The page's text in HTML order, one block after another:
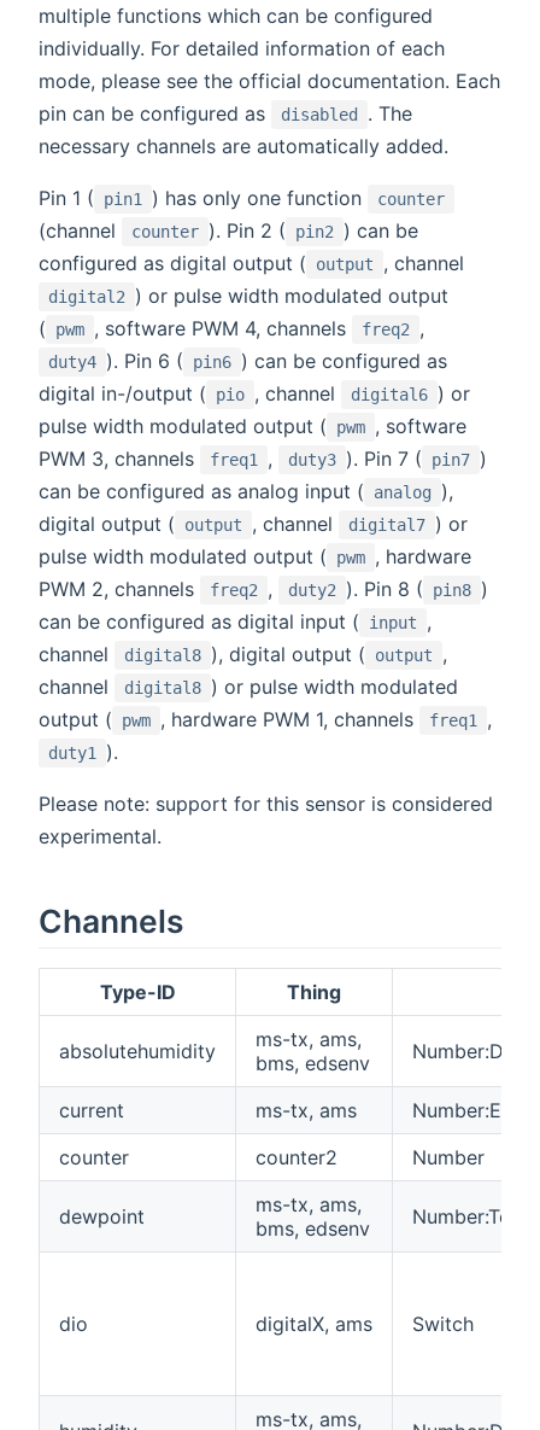
multiple functions which can be configured
individually. For detailed information of each
mode, please see the official documentation. Each
pin can be configured as
disabled
. The
necessary channels are automatically added.
Pin 1 ( pin1 ) has only one function counter
(channel counter ). Pin 2 ( pin2
) can be
configured as digital output (
output , channel
digital2
) or pulse width modulated output
(
pwm , software PWM 4, channels freq2 ,
duty4 ). Pin 6 ( pin6 ) can be configured as
digital in-/output (
pio , channel digital6 ) or
pulse width modulated output (
pwm , software
PWM 3, channels
freq1 , duty3 ). Pin 7 ( pin7 )
can be configured as analog input (
analog
),
digital output (
output , channel digital7 ) or
pulse width modulated output (
pwm , hardware
PWM 2, channels
freq2 , duty2 ). Pin 8 ( pin8 )
can be configured as digital input (
input
,
channel
digital8 ), digital output ( output
,
channel
digital8 ) or pulse width modulated
output (
pwm , hardware PWM 1, channels freq1 ,
duty1 ).
Please note: support for this sensor is considered
experimental.
Channels
Type-ID Thing
absolutehumidity
ms-tx, ams,
bms, edsenv
current ms-tx, ams
counter
counter2 Number
dewpoint
ms-tx, ams,
bms, edsenv
dio digitalX, ams Switch
ms-tx, ams,